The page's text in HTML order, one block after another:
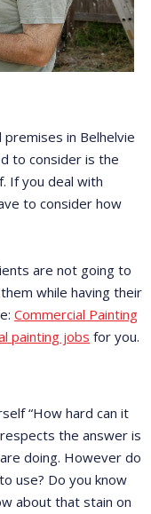
in Belhelvie
to consider is the
If you deal with
to consider how
are not going to
while having their
Commercial Painting
painting jobs for you.
“How hard can it
the answer is
doing. However do
use? Do you know
about that stain on